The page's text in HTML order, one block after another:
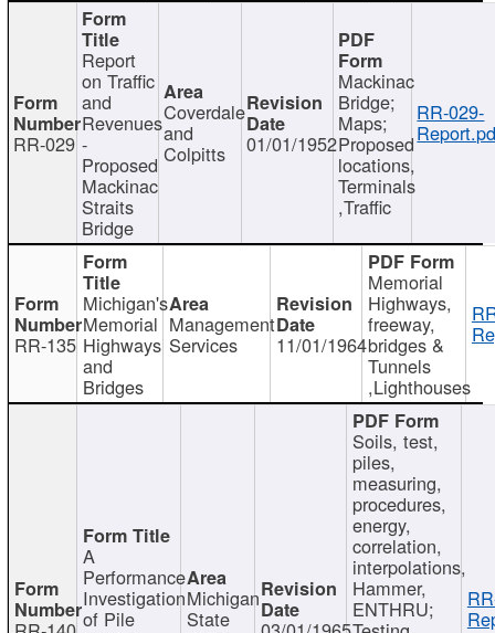
RR-029
Report
on Traffic
and
Revenues
-
Proposed
Mackinac
Straits
Bridge
Coverdale
and
Colpitts 01/01/1952
Mackinac
Bridge;
Maps;
Proposed
locations,
Terminals
,Traffic
RR-029-
RR-135
Michigan's
Memorial
Highways
and
Bridges
Management
Services 11/01/1964
Memorial
Highways,
freeway,
bridges &
Tunnels
,Lighthouses
A
Performance
Investigation
of Pile
Michigan
State
Soils, test,
piles,
measuring,
procedures,
energy,
correlation,
interpolations,
Hammer,
ENTHRU;